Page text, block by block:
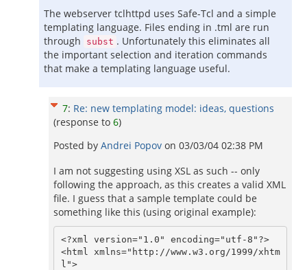
The webserver tclhttpd uses Safe-Tcl and a simple
templating language. Files ending in .tml are run
through
subst . Unfortunately this eliminates all
the important selection and iteration commands
that make a templating language useful.
7: Re: new templating model: ideas, questions
(response to 6)
Posted by Andrei Popov on 03/03/04 02:38 PM
I am not suggesting using XSL as such -- only
following the approach, as this creates a valid XML
file. I guess that a sample template could be
something like this (using original example):
<?xml version="1.0" encoding="utf-8"?>
<html xmlns="http://www.w3.org/1999/xhtm
l">